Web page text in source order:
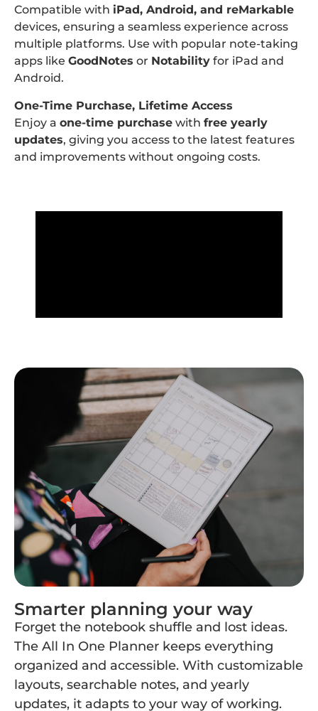
Compatible with iPad, Android, and reMarkable
devices, ensuring a seamless experience across
multiple platforms. Use with popular note-taking
apps like GoodNotes or Notability for iPad and
Android.
One-Time Purchase, Lifetime Access
Enjoy a one-time purchase with free yearly
updates, giving you access to the latest features
and improvements without ongoing costs.
Smarter planning your way
Forget the notebook shuffle and lost ideas.
The All In One Planner keeps everything
organized and accessible. With customizable
layouts, searchable notes, and yearly
updates, it adapts to your way of working.